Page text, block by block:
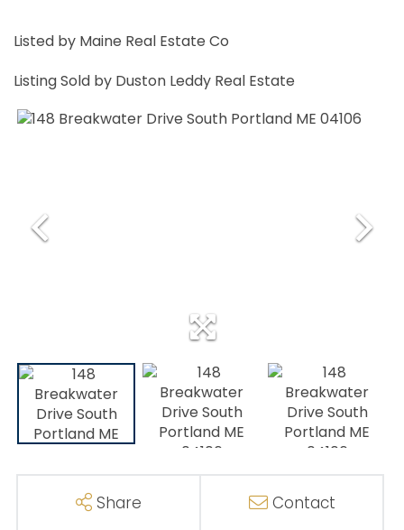
Listed by Maine Real Estate Co
Listing Sold by Duston Leddy Real Estate
Share Contact